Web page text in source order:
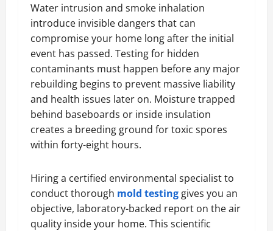
Water intrusion and smoke inhalation
introduce invisible dangers that can
compromise your home long after the initial
event has passed. Testing for hidden
contaminants must happen before any major
rebuilding begins to prevent massive liability
and health issues later on. Moisture trapped
behind baseboards or inside insulation
creates a breeding ground for toxic spores
within forty-eight hours.
Hiring a certified environmental specialist to
conduct thorough mold testing gives you an
objective, laboratory-backed report on the air
quality inside your home. This scientific